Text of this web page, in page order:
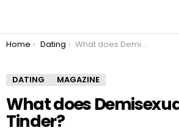
You are here:
Home Dating What does Demisexual mean on Tinder?
DATING MAGAZINE
What does
Tinder?